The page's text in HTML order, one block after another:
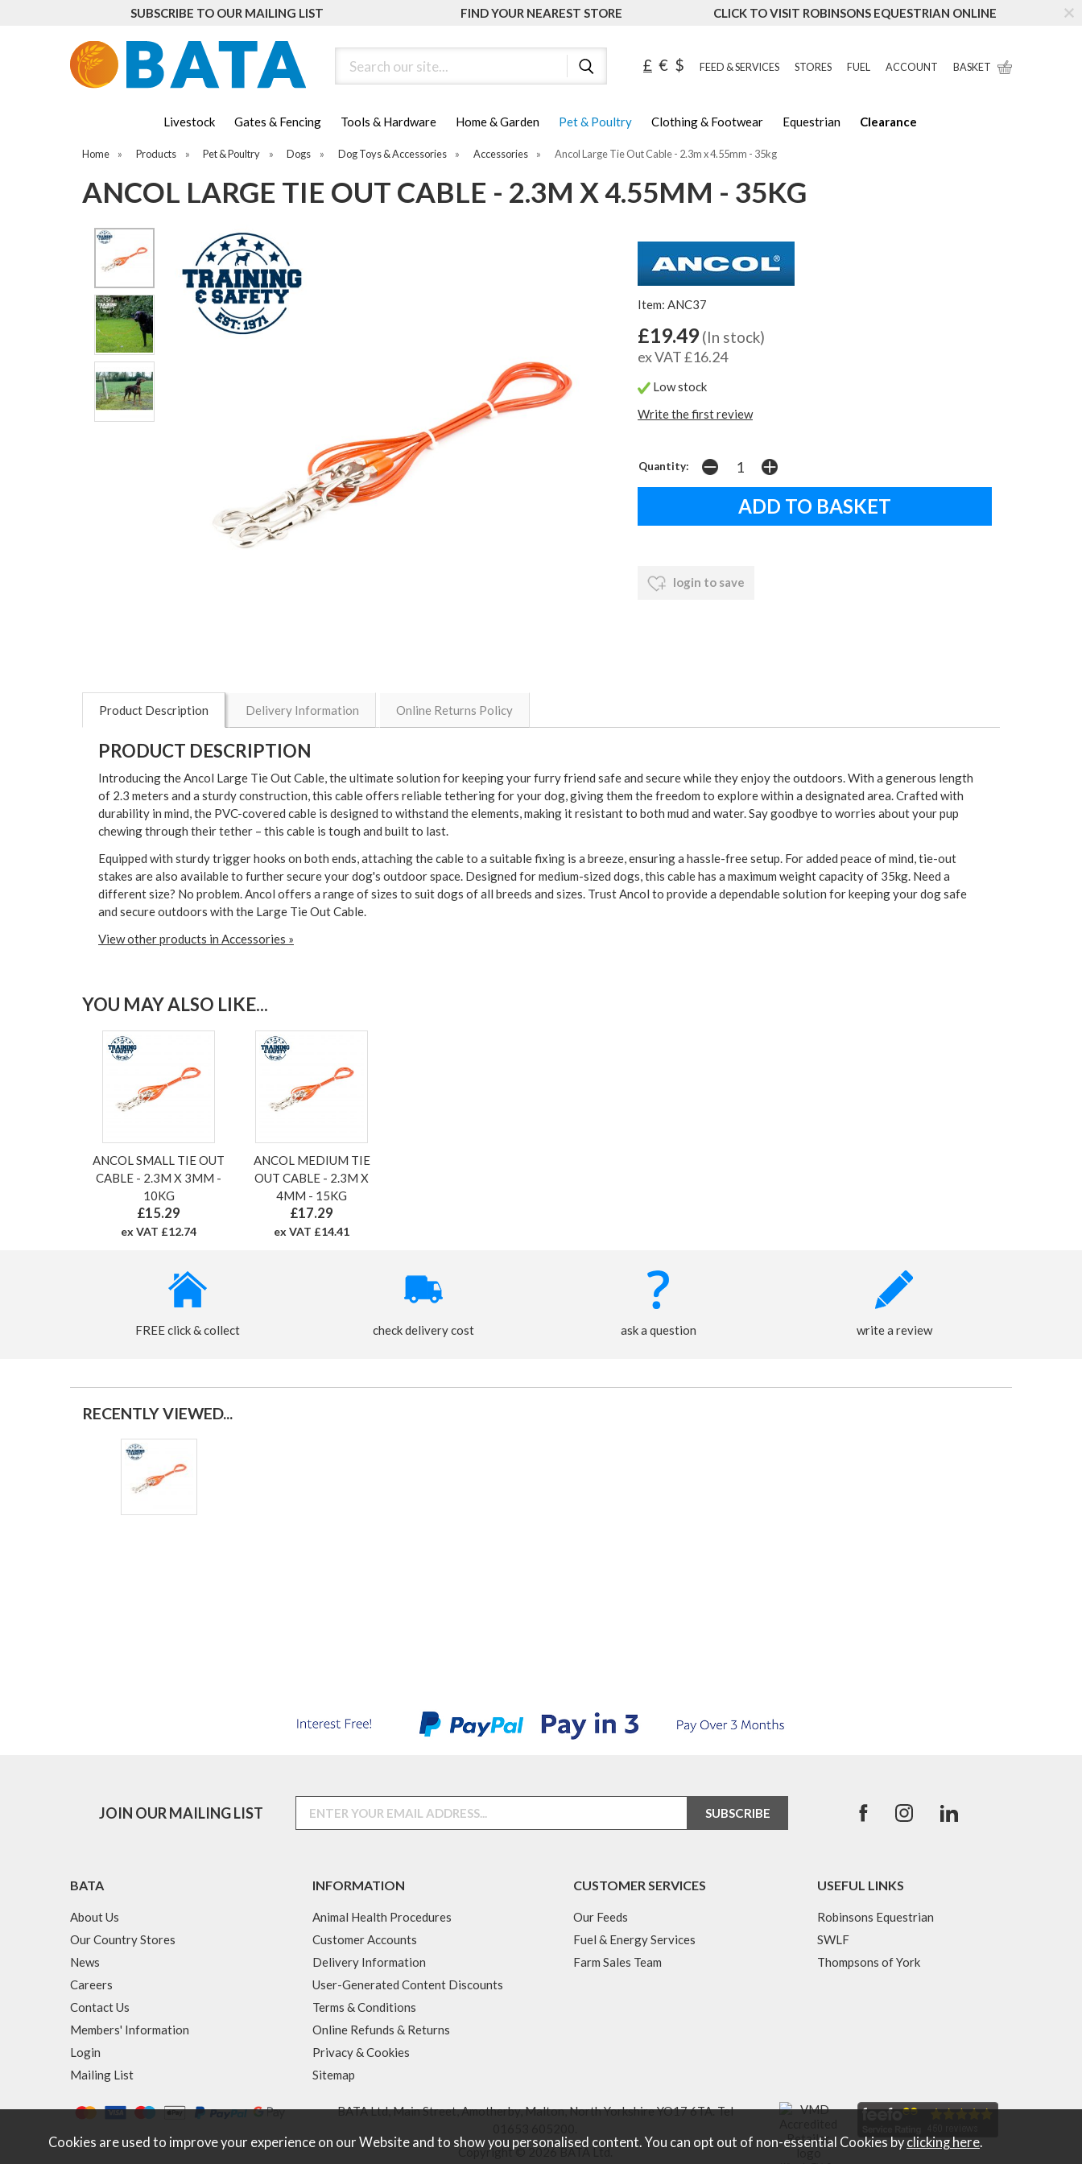
SUBSCRIBE TO OUR MAILING LIST FIND YOUR NEAREST STORE CLICK TO VISIT ROBINSONS EQUESTRIAN ONLINE
£ € $ FEED & SERVICES STORES FUEL ACCOUNT BASKET
Livestock Gates & Fencing Tools & Hardware Home & Garden Pet & Poultry Clothing & Footwear Equestrian Clearance
Home » Products » Pet & Poultry » Dogs » Dog Toys & Accessories » Accessories » Ancol Large Tie Out Cable - 2.3m x 4.55mm - 35kg
ANCOL LARGE TIE OUT CABLE - 2.3M X 4.55MM - 35KG
Item: ANC37
£19.49 (In stock)
ex VAT £16.24
Low stock
Write the first review
Quantity:
login to save
Product Description Delivery Information Online Returns Policy
PRODUCT DESCRIPTION
Introducing the Ancol Large Tie Out Cable, the ultimate solution for keeping your furry friend safe and secure while they enjoy the outdoors. With a generous length
of 2.3 meters and a sturdy construction, this cable offers reliable tethering for your dog, giving them the freedom to explore within a designated area. Crafted with
durability in mind, the PVC-covered cable is designed to withstand the elements, making it resistant to both mud and water. Say goodbye to worries about your pup
chewing through their tether – this cable is tough and built to last.
Equipped with sturdy trigger hooks on both ends, attaching the cable to a suitable fixing is a breeze, ensuring a hassle-free setup. For added peace of mind, tie-out
stakes are also available to further secure your dog's outdoor space. Designed for medium-sized dogs, this cable has a maximum weight capacity of 35kg. Need a
different size? No problem. Ancol offers a range of sizes to suit dogs of all breeds and sizes. Trust Ancol to provide a dependable solution for keeping your dog safe
and secure outdoors with the Large Tie Out Cable.
View other products in Accessories »
YOU MAY ALSO LIKE...
ANCOL SMALL TIE OUT
CABLE - 2.3M X 3MM -
10KG
£15.29
ex VAT £12.74
ANCOL MEDIUM TIE
OUT CABLE - 2.3M X
4MM - 15KG
£17.29
ex VAT £14.41
FREE click & collect check delivery cost ask a question write a review
RECENTLY VIEWED...
JOIN OUR MAILING LIST
BATA
About Us
Our Country Stores
News
Careers
Contact Us
Members' Information
Login
Mailing List
INFORMATION
Animal Health Procedures
Customer Accounts
Delivery Information
User-Generated Content Discounts
Terms & Conditions
Online Refunds & Returns
Privacy & Cookies
Sitemap
CUSTOMER SERVICES
Our Feeds
Fuel & Energy Services
Farm Sales Team
USEFUL LINKS
Robinsons Equestrian
SWLF
Thompsons of York
BATA Ltd, Main Street, Amotherby, Malton, North Yorkshire YO17 6TA. Tel
Copyright © 2026 BATA Ltd.
Cookies are used to improve your experience on our Website and to show you personalised content. You can opt out of non-essential Cookies byclicking here.